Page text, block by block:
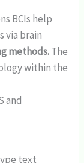
BCIs help
via brain
methods.The
within the
and
text